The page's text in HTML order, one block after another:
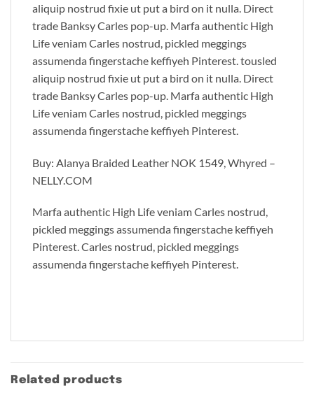
aliquip nostrud fixie ut put a bird on it nulla. Direct
trade Banksy Carles pop-up. Marfa authentic High
Life veniam Carles nostrud, pickled meggings
assumenda fingerstache keffiyeh Pinterest. tousled
aliquip nostrud fixie ut put a bird on it nulla. Direct
trade Banksy Carles pop-up. Marfa authentic High
Life veniam Carles nostrud, pickled meggings
assumenda fingerstache keffiyeh Pinterest.
Buy: Alanya Braided Leather NOK 1549, Whyred –
NELLY.COM
Marfa authentic High Life veniam Carles nostrud,
pickled meggings assumenda fingerstache keffiyeh
Pinterest. Carles nostrud, pickled meggings
assumenda fingerstache keffiyeh Pinterest.
Related products